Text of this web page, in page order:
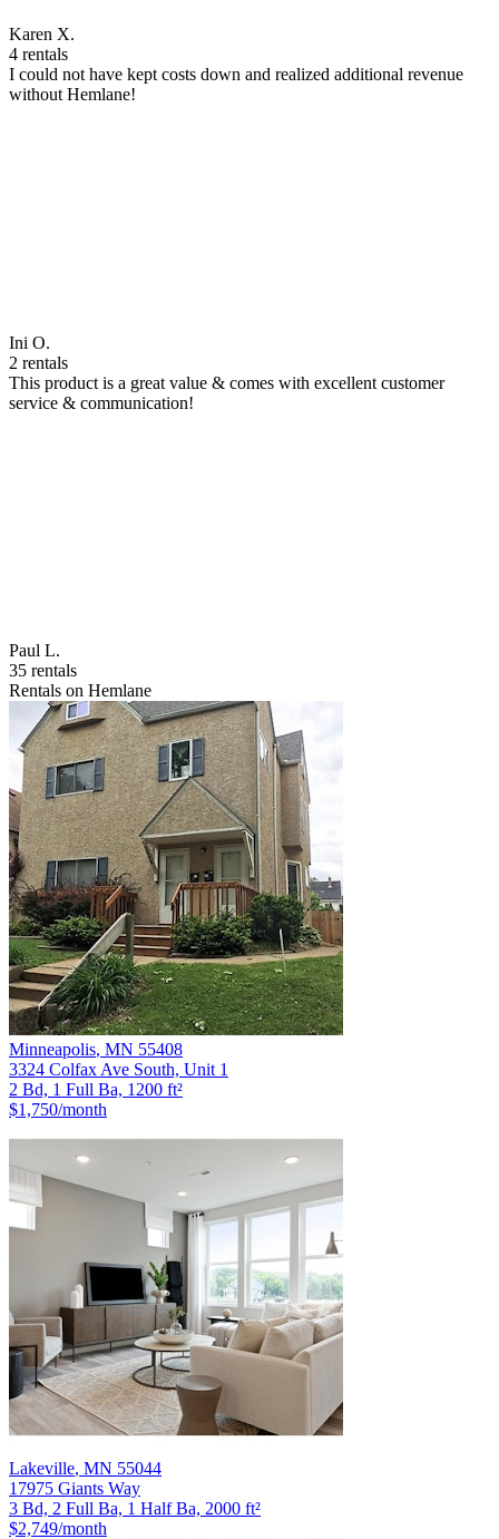
Karen X.
4 rentals
I could not have kept costs down and realized additional revenue
without Hemlane!
Ini O.
2 rentals
This product is a great value & comes with excellent customer
service & communication!
Paul L.
35 rentals
Rentals on Hemlane
Minneapolis, MN 55408
3324 Colfax Ave South, Unit 1
2 Bd, 1 Full Ba, 1200 ft²
$1,750/month
Lakeville, MN 55044
17975 Giants Way
3 Bd, 2 Full Ba, 1 Half Ba, 2000 ft²
$2,749/month